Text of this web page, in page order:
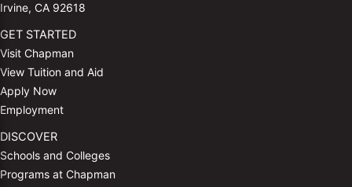
Irvine, CA 92618
GET STARTED
Visit Chapman
View Tuition and Aid
Apply Now
Employment
DISCOVER
Schools and Colleges
Programs at Chapman